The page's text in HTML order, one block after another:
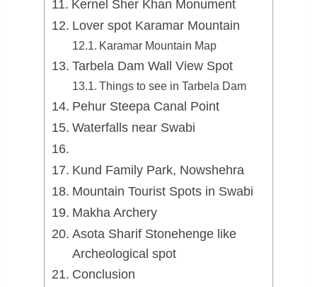
Kernel Sher Khan Monument
Lover spot Karamar Mountain
Karamar Mountain Map
Tarbela Dam Wall View Spot
Things to see in Tarbela Dam
Pehur Steepa Canal Point
Waterfalls near Swabi
Kund Family Park, Nowshehra
Mountain Tourist Spots in Swabi
Makha Archery
Asota Sharif Stonehenge like
Archeological spot
Conclusion